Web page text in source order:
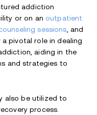
addiction
or on an outpatient
sessions , and
pivotal role in dealing
aiding in the
and strategies to
also be utilized to
process.